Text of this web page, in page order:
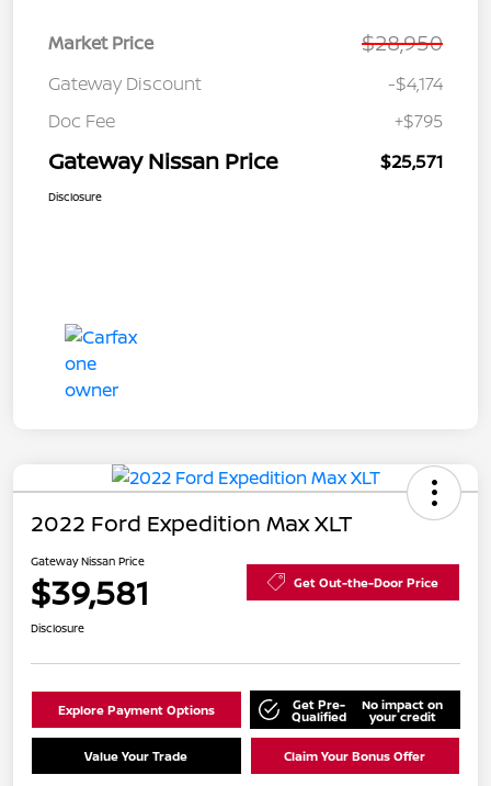
Market Price $28,950
Gateway Discount
-$4,174
Doc Fee
+$795
Gateway Nissan Price $25,571
Disclosure
2022 Ford Expedition Max XLT
Gateway Nissan Price
$39,581 Get Out-the-Door Price
Disclosure
Explore Payment Options Get Pre-
Qualified
No impact on
your credit
Value Your Trade Claim Your Bonus Offer